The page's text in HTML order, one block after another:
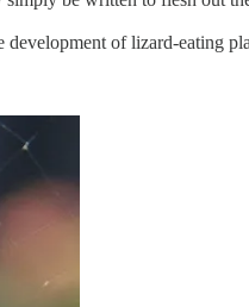
of lizard-eating